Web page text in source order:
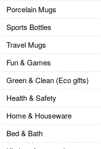
Porcelain Mugs
Sports Bottles
Travel Mugs
Fun & Games
Green & Clean (Eco gifts)
Health & Safety
Home & Houseware
Bed & Bath